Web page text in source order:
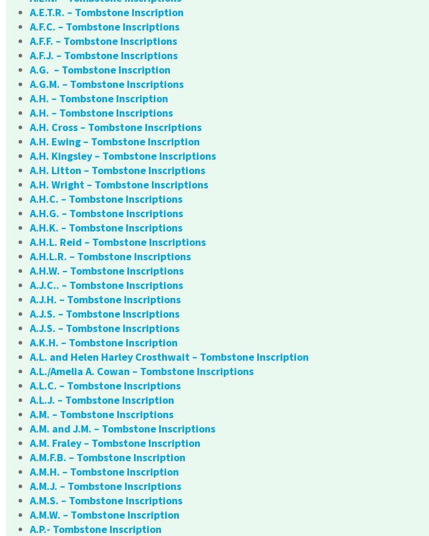
A.E.T.R. – Tombstone Inscription
A.F.C. – Tombstone Inscriptions
A.F.F. – Tombstone Inscriptions
A.F.J. – Tombstone Inscriptions
A.G. – Tombstone Inscription
A.G.M. – Tombstone Inscriptions
A.H. – Tombstone Inscription
A.H. – Tombstone Inscriptions
A.H. Cross – Tombstone Inscriptions
A.H. Ewing – Tombstone Inscription
A.H. Kingsley – Tombstone Inscriptions
A.H. Litton – Tombstone Inscriptions
A.H. Wright – Tombstone Inscriptions
A.H.C. – Tombstone Inscriptions
A.H.G. – Tombstone Inscriptions
A.H.K. – Tombstone Inscriptions
A.H.L. Reid – Tombstone Inscriptions
A.H.L.R. – Tombstone Inscriptions
A.H.W. – Tombstone Inscriptions
A.J.C.. – Tombstone Inscriptions
A.J.H. – Tombstone Inscriptions
A.J.S. – Tombstone Inscriptions
A.J.S. – Tombstone Inscriptions
A.K.H. – Tombstone Inscription
A.L. and Helen Harley Crosthwait – Tombstone Inscription
A.L./Amelia A. Cowan – Tombstone Inscriptions
A.L.C. – Tombstone Inscriptions
A.L.J. – Tombstone Inscription
A.M. – Tombstone Inscriptions
A.M. and J.M. – Tombstone Inscriptions
A.M. Fraley – Tombstone Inscription
A.M.F.B. – Tombstone Inscription
A.M.H. – Tombstone Inscription
A.M.J. – Tombstone Inscriptions
A.M.S. – Tombstone Inscriptions
A.M.W. – Tombstone Inscription
A.P.- Tombstone Inscription